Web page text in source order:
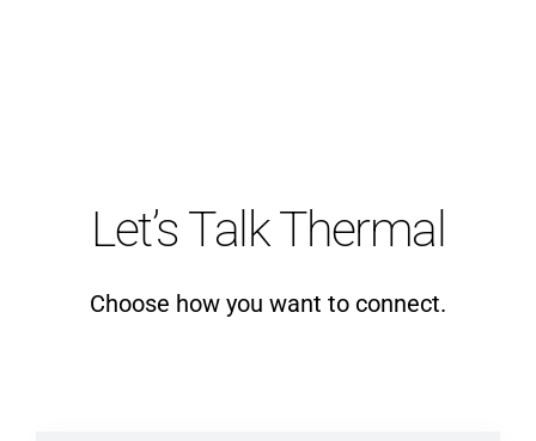
Let’s Talk Thermal
Choose how you want to connect.